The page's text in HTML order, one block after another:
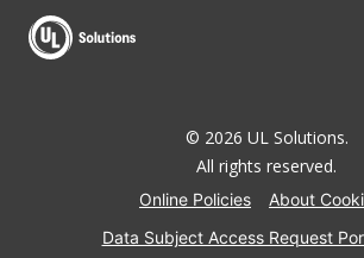
© 2026 UL Solutions.
All rights reserved.
Online Policies
About
Data Subject Access Request